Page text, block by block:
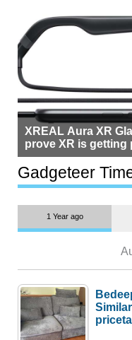
XREAL Aura XR
prove XR is getting
but $1,500 is still
most people
Gadgeteer
1 Year ago